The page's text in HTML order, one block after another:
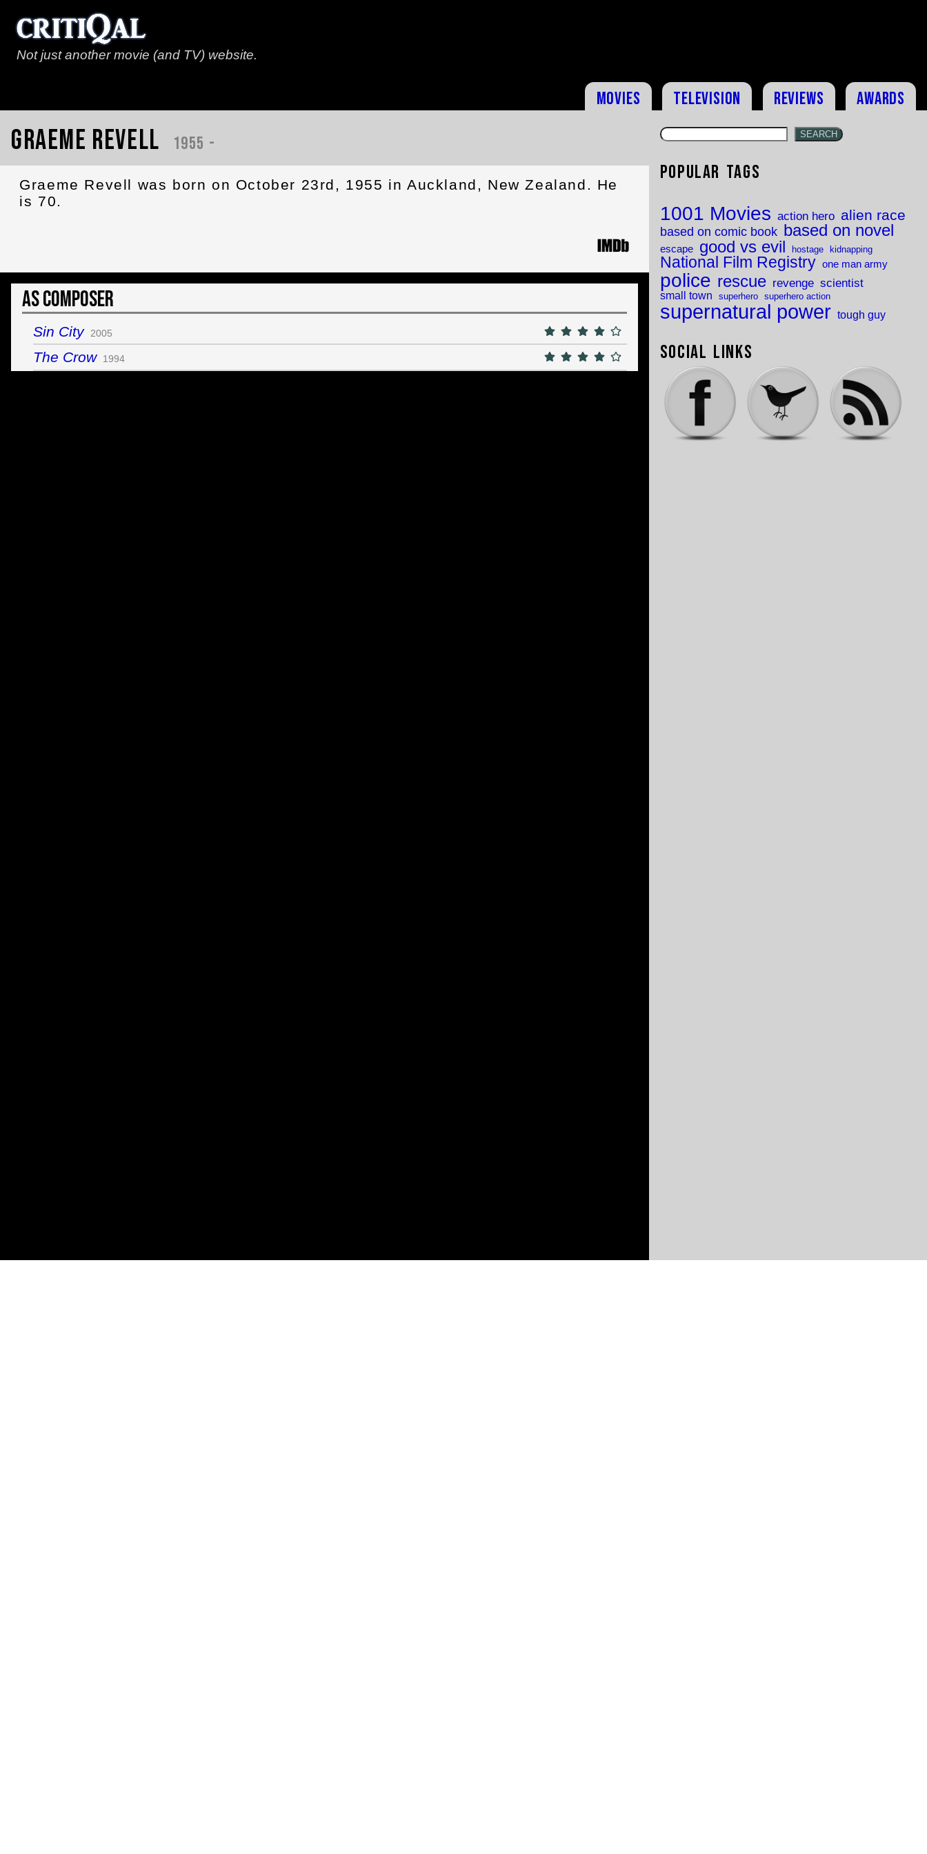
Not just another movie (and TV) website.
Movies Television Reviews Awards
Graeme Revell 1955 -
Graeme Revell was born on October 23rd, 1955 in Auckland, New Zealand. He
is 70.
As Composer
Sin City 2005
The Crow 1994
SEARCH
Popular Tags
1001 Movies action hero alien race
based on comic book based on novel
escape good vs evil hostage kidnapping
National Film Registry one man army
police rescue revenge scientist
small town superhero superhero action
supernatural power tough guy
Social Links